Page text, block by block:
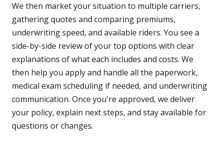
We then market your situation to multiple carriers,
gathering quotes and comparing premiums,
underwriting speed, and available riders. You see a
side-by-side review of your top options with clear
explanations of what each includes and costs. We
then help you apply and handle all the paperwork,
medical exam scheduling if needed, and underwriting
communication. Once you're approved, we deliver
your policy, explain next steps, and stay available for
questions or changes.